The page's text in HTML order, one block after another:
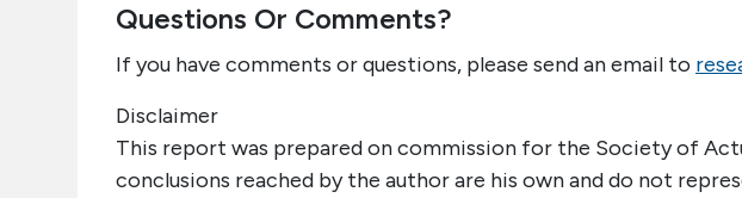
Questions Or Comments?
If you have comments or questions, please send an email to
Disclaimer
This report was prepared on commission for the Society of
conclusions reached by the author are his own and do not